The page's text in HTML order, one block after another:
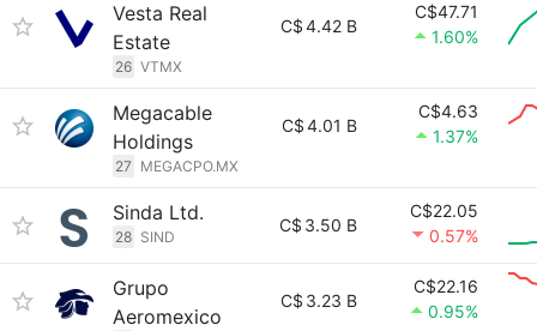
Vesta Real
Estate
26 VTMX
C$4.42 B
C$47.71
1.60%
Megacable
Holdings
27 MEGACPO.MX
C$4.01 B
C$4.63
1.37%
Sinda Ltd.
28 SIND
C$ 3.50 B
C$22.05
0.57%
Grupo
Aeromexico
C$ 3.23 B
C$22.16
0.95%